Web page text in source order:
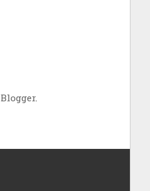
Blogger.